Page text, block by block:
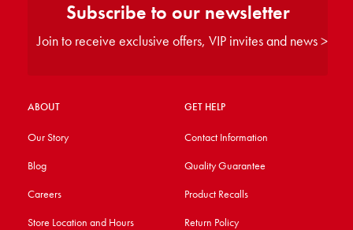
ABOUT
Our Story
Blog
Careers
Store Location and Hours
GET HELP
Contact Information
Quality Guarantee
Product Recalls
Return Policy
Subscribe to our newsletter
Join to receive exclusive offers, VIP invites and news >